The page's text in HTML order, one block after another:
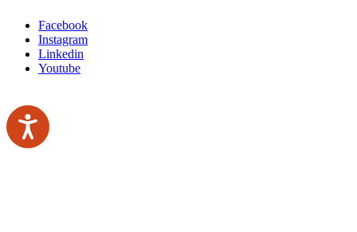
Facebook
Instagram
Linkedin
Youtube